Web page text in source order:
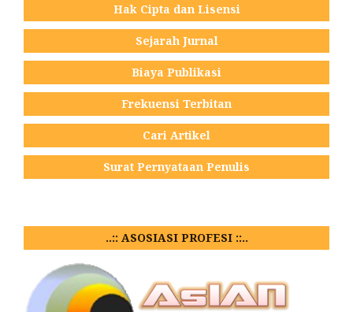
Hak Cipta dan Lisensi
Sejarah Jurnal
Biaya Publikasi
Frekuensi Terbitan
Cari Artikel
Surat Pernyataan Penulis
..:: ASOSIASI PROFESI ::..